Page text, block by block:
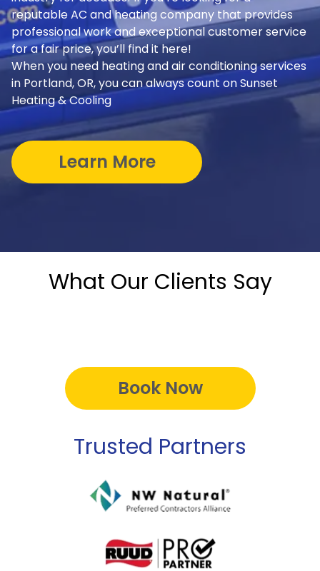
reputable AC and heating company that provides
professional work and exceptional customer service
for a fair price, you’ll find it here!
When you need heating and air conditioning services
in Portland, OR, you can always count on Sunset
Heating & Cooling
Learn More
What Our Clients Say
Book Now
Trusted Partners